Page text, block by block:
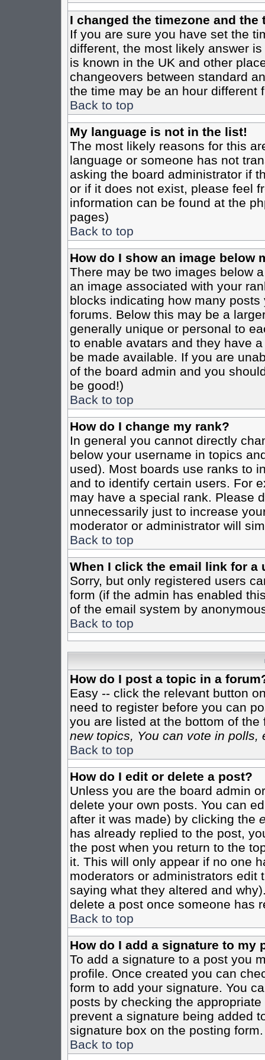
I changed the timezone and
If you are sure you have set the
different, the most likely answer
is known in the UK and other
changeovers between standard
the time may be an hour different
Back to top
My language is not in the list!
The most likely reasons for this
language or someone has not
asking the board administrator if
or if it does not exist, please feel
information can be found at the
pages)
Back to top
How do I show an image below
There may be two images below
an image associated with your
blocks indicating how many
forums. Below this may be a
generally unique or personal to
to enable avatars and they have
be made available. If you are
of the board admin and you
be good!)
Back to top
How do I change my rank?
In general you cannot directly
below your username in topics
used). Most boards use ranks to
and to identify certain users. For
may have a special rank. Please
unnecessarily just to increase
moderator or administrator will
Back to top
When I click the email link for a
Sorry, but only registered users
form (if the admin has enabled
of the email system by
Back to top
How do I post a topic in a
Easy -- click the relevant button
need to register before you can
you are listed at the bottom of
new topics, You can vote in polls,
Back to top
How do I edit or delete a post?
Unless you are the board admin
delete your own posts. You can
after it was made) by clicking the
has already replied to the post,
the post when you return to the
it. This will only appear if no one
moderators or administrators edit
saying what they altered and
delete a post once someone has
Back to top
How do I add a signature to my
To add a signature to a post you
profile. Once created you can
form to add your signature. You
posts by checking the
prevent a signature being added
signature box on the posting form.
Back to top